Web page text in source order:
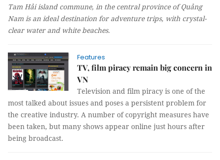
Tam Hải island commune, in the central province of Quảng
Nam is an ideal destination for adventure trips, with crystal-
clear water and white beaches.
Features
TV, film piracy remain big concern in
VN
Television and film piracy is one of the
most talked about issues and poses a persistent problem for
the creative industry. A number of copyright measures have
been taken, but many shows appear online just hours after
being broadcast.